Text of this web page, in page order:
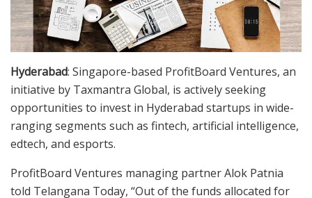
Hyderabad: Singapore-based ProfitBoard Ventures, an
initiative by Taxmantra Global, is actively seeking
opportunities to invest in Hyderabad startups in wide-
ranging segments such as fintech, artificial intelligence,
edtech, and esports.
ProfitBoard Ventures managing partner Alok Patnia
told Telangana Today, “Out of the funds allocated for